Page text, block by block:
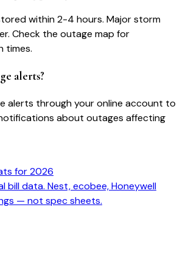
within 2-4 hours. Major storm
Check the outage map for
times.
alerts?
alerts through your online account to
about outages affecting
for 2026
data. Nest, ecobee, Honeywell
— not spec sheets.